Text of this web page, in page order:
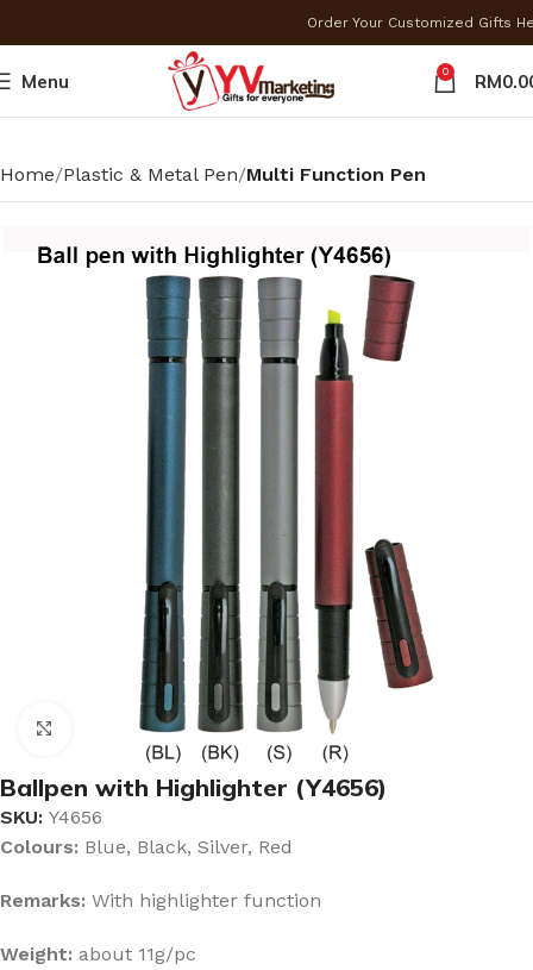
Order Your Customized Gifts
Menu 0 RM
Home Plastic & Metal Pen Multi Function Pen
Click to enlarge
Ballpen with Highlighter (Y4656)
SKU: Y4656
Colours: Blue, Black, Silver, Red
Remarks: With highlighter function
Weight: about 11g/pc